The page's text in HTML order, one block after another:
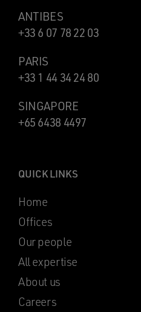
ANTIBES
+33 6 07 78 22 03
PARIS
+33 1 44 34 24 80
SINGAPORE
+65 6438 4497
QUICK LINKS
Home
Offices
Our people
All expertise
About us
Careers